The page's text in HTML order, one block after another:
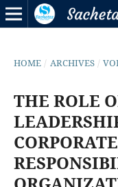
HOME / ARCHIVES /
THE ROLE